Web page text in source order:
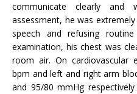
communicate clearly
assessment, he was
speech and refusing
examination, his chest was
room air. On cardiovascular
bpm and left and right arm
and 95/80 mmHg